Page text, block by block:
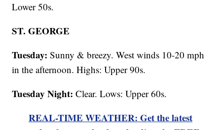
Lower 50s.
ST. GEORGE
Tuesday: Sunny & breezy. West winds 10-20 mph
in the afternoon. Highs: Upper 90s.
Tuesday Night: Clear. Lows: Upper 60s.
REAL-TIME WEATHER: Get the latest